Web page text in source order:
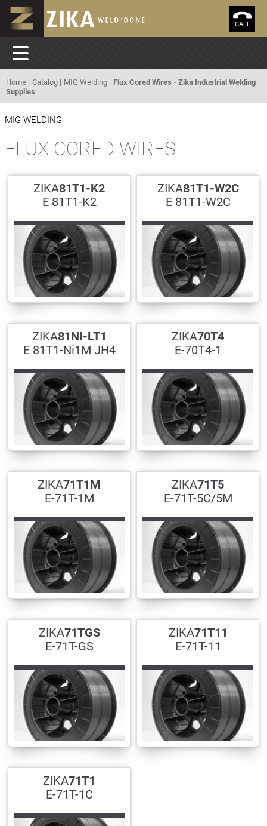
CALL
Home Catalog MIG Welding
Flux Cored Wires - Zika Industrial Welding
Supplies
MIG WELDING
FLUX CORED WIRES
ZIKA81T1-K2
E 81T1-K2
ZIKA81T1-W2C
E 81T1-W2C
ZIKA81NI-LT1
E 81T1-Ni1M JH4
ZIKA70T4
E-70T4-1
ZIKA71T1M
E-71T-1M
ZIKA71T5
E-71T-5C/5M
ZIKA71TGS
E-71T-GS
ZIKA71T11
E-71T-11
ZIKA71T1
E-71T-1C